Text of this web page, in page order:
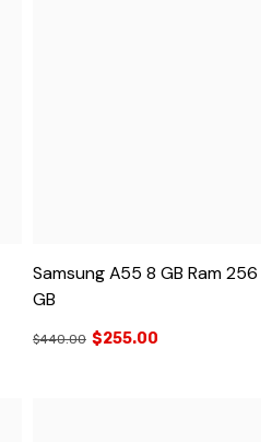
Samsung A55 8 GB Ram 256
GB
$440.00 $255.00